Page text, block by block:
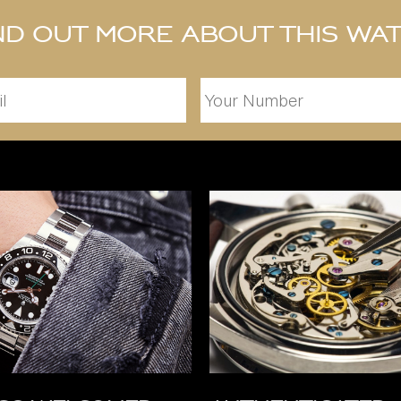
out more about this